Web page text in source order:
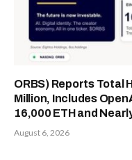
ORBS) Reports Total
Million, Includes
16,000 ETH and
August 6, 2026